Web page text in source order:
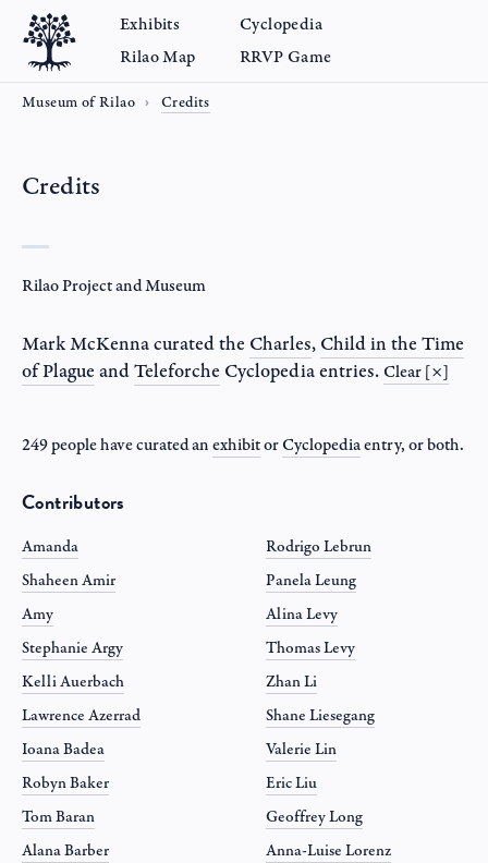
Exhibits
Cyclopedia
Rilao Map
RRVP Game
Museum of Rilao Credits
Credits
Rilao Project and Museum
Mark McKennacurated the Charles, Child in the Time
of Plague andTeleforche Cyclopedia entries. Clear [×]
249 people have curated anexhibitorCyclopediaentry, or both.
Contributors
Amanda
Shaheen Amir
Amy
Stephanie Argy
Kelli Auerbach
Lawrence Azerrad
Ioana Badea
Robyn Baker
Tom Baran
Alana Barber
Rodrigo Lebrun
Panela Leung
Alina Levy
Thomas Levy
Zhan Li
Shane Liesegang
Valerie Lin
Eric Liu
Geoffrey Long
Anna-Luise Lorenz